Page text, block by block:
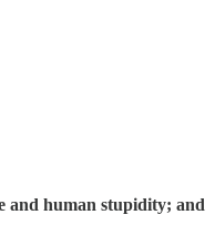
and human stupidity; and